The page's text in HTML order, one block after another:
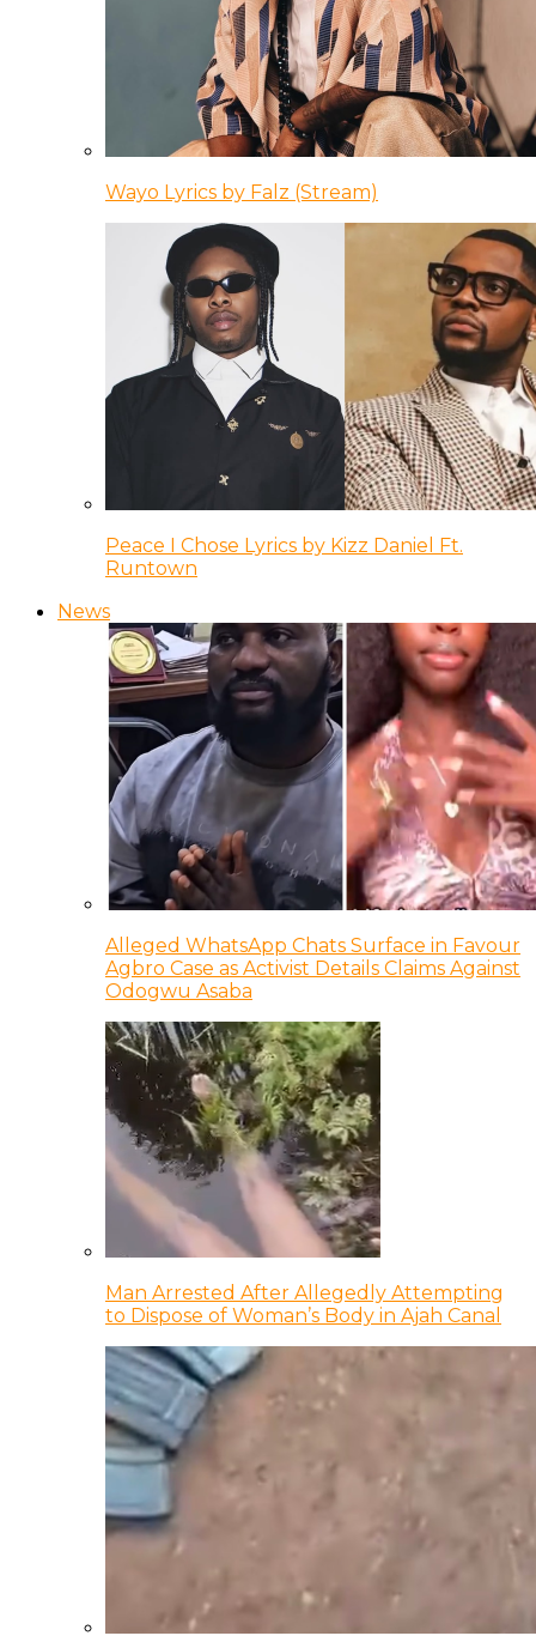
Wayo Lyrics by Falz (Stream)
Peace I Chose Lyrics by Kizz Daniel Ft.
Runtown
News
Alleged WhatsApp Chats Surface in Favour
Agbro Case as Activist Details Claims Against
Odogwu Asaba
Man Arrested After Allegedly Attempting
to Dispose of Woman’s Body in Ajah Canal